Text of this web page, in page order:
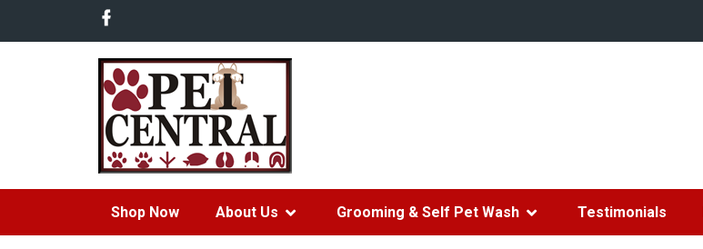
Shop Now About Us Grooming & Self Pet Wash Testimonials